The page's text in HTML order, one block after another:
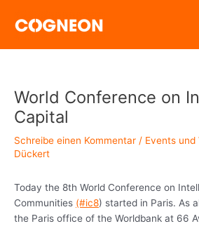
Inhalt
World Conference on
Capital
Schreibe einen Kommentar / Events und
Dückert
Today the 8th World Conference on
Communities (#ic8) started in Paris. As
the Paris office of the Worldbank at 66